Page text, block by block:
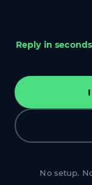
Reply in
No setup.